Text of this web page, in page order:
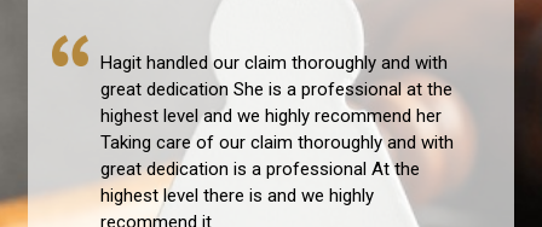
Hagit handled our claim thoroughly and with
great dedication She is a professional at the
highest level and we highly recommend her
Taking care of our claim thoroughly and with
great dedication is a professional At the
highest level there is and we highly
recommend it